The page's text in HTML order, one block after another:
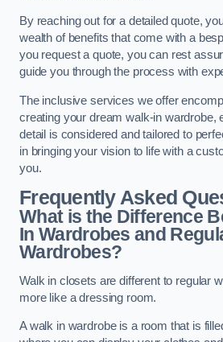
By reaching out for a detailed quote,
wealth of benefits that come with a
you request a quote, you can rest
guide you through the process with
The inclusive services we offer
creating your dream walk-in wardrobe,
detail is considered and tailored to
in bringing your vision to life with a
you.
Frequently Asked
What is the Difference
In Wardrobes and
Wardrobes?
Walk in closets are different to regular
more like a dressing room.
A walk in wardrobe is a room that is